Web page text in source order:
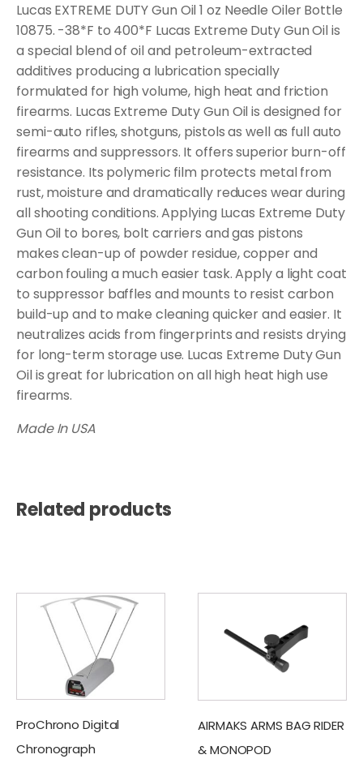
Lucas EXTREME DUTY Gun Oil 1 oz Needle Oiler Bottle
10875. -38*F to 400*F Lucas Extreme Duty Gun Oil is
a special blend of oil and petroleum-extracted
additives producing a lubrication specially
formulated for high volume, high heat and friction
firearms. Lucas Extreme Duty Gun Oil is designed for
semi-auto rifles, shotguns, pistols as well as full auto
firearms and suppressors. It offers superior burn-off
resistance. Its polymeric film protects metal from
rust, moisture and dramatically reduces wear during
all shooting conditions. Applying Lucas Extreme Duty
Gun Oil to bores, bolt carriers and gas pistons
makes clean-up of powder residue, copper and
carbon fouling a much easier task. Apply a light coat
to suppressor baffles and mounts to resist carbon
build-up and to make cleaning quicker and easier. It
neutralizes acids from fingerprints and resists drying
for long-term storage use. Lucas Extreme Duty Gun
Oil is great for lubrication on all high heat high use
firearms.
Made In USA
Related products
ProChrono Digital
Chronograph
AIRMAKS ARMS BAG RIDER
& MONOPOD